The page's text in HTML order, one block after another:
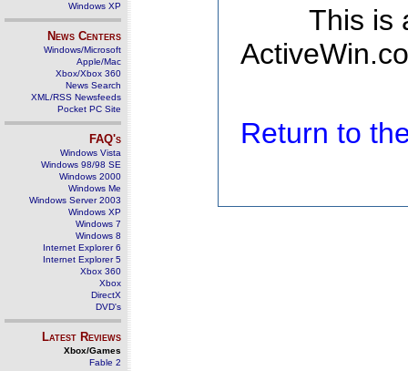
Windows XP
News Centers
Windows/Microsoft
Apple/Mac
Xbox/Xbox 360
News Search
XML/RSS Newsfeeds
Pocket PC Site
FAQ's
Windows Vista
Windows 98/98 SE
Windows 2000
Windows Me
Windows Server 2003
Windows XP
Windows 7
Windows 8
Internet Explorer 6
Internet Explorer 5
Xbox 360
Xbox
DirectX
DVD's
Latest Reviews
Xbox/Games
Fable 2
This is
Return to